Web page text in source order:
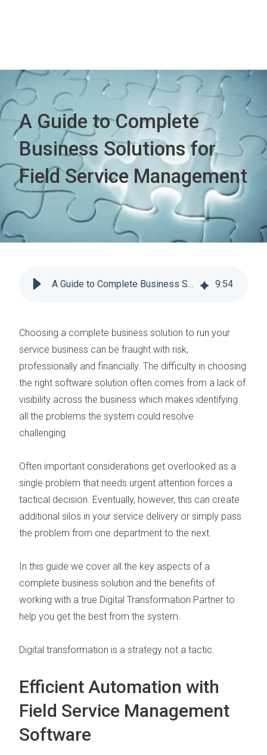
A Guide to Complete
Business Solutions for
Field Service Management
A Guide to Complete Business Solutions for Field Service Management 9:54
Choosing a complete business solution to run your
service business can be fraught with risk,
professionally and financially. The difficulty in choosing
the right software solution often comes from a lack of
visibility across the business which makes identifying
all the problems the system could resolve
challenging.
Often important considerations get overlooked as a
single problem that needs urgent attention forces a
tactical decision. Eventually, however, this can create
additional silos in your service delivery or simply pass
the problem from one department to the next.
In this guide we cover all the key aspects of a
complete business solution and the benefits of
working with a true Digital Transformation Partner to
help you get the best from the system.
Digital transformation is a strategy not a tactic.
Efficient Automation with
Field Service Management
Software